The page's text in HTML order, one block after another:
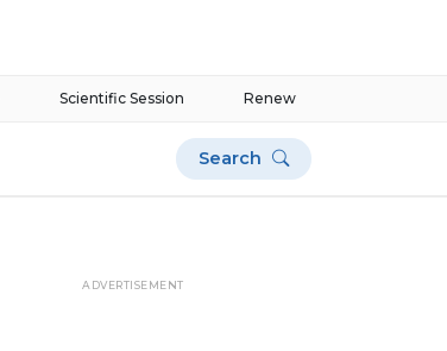
Renew
Scientific Session
Search
ADVERTISEMENT